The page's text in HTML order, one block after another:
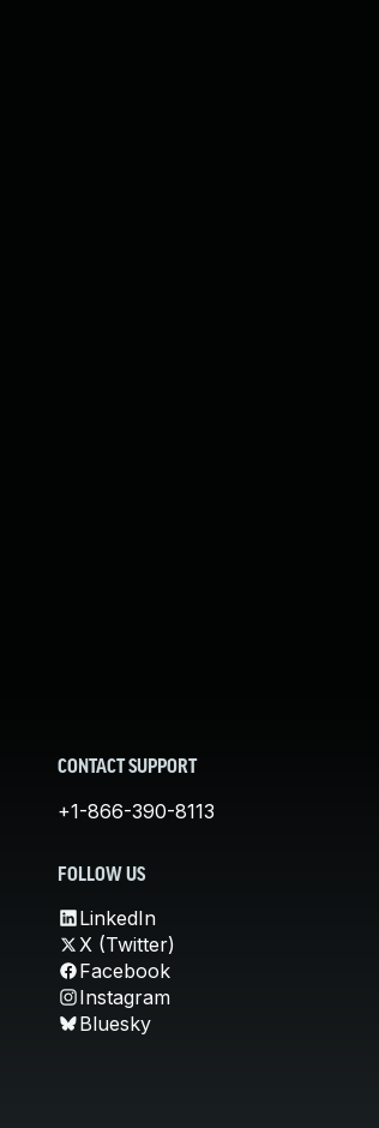
CONTACT SUPPORT
+1-866-390-8113
FOLLOW US
LinkedIn
X (Twitter)
Facebook
Instagram
Bluesky